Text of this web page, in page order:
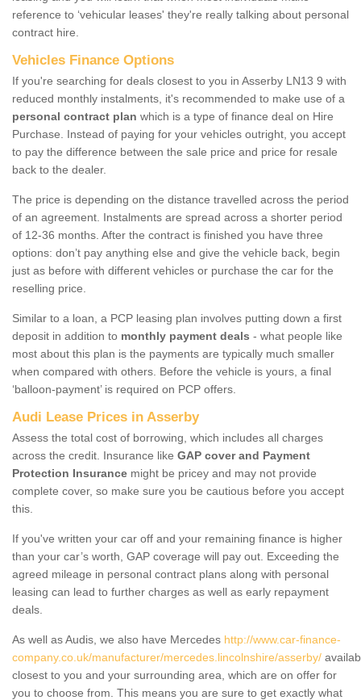
reference to ‘vehicular leases' they're really talking about personal
contract hire.
Vehicles Finance Options
If you're searching for deals closest to you in Asserby LN13 9 with
reduced monthly instalments, it's recommended to make use of a
personal contract plan which is a type of finance deal on Hire
Purchase. Instead of paying for your vehicles outright, you accept
to pay the difference between the sale price and price for resale
back to the dealer.
The price is depending on the distance travelled across the period
of an agreement. Instalments are spread across a shorter period
of 12-36 months. After the contract is finished you have three
options: don’t pay anything else and give the vehicle back, begin
just as before with different vehicles or purchase the car for the
reselling price.
Similar to a loan, a PCP leasing plan involves putting down a first
deposit in addition to monthly payment deals - what people like
most about this plan is the payments are typically much smaller
when compared with others. Before the vehicle is yours, a final
‘balloon-payment’ is required on PCP offers.
Audi Lease Prices in Asserby
Assess the total cost of borrowing, which includes all charges
across the credit. Insurance like GAP cover and Payment
Protection Insurance might be pricey and may not provide
complete cover, so make sure you be cautious before you accept
this.
If you've written your car off and your remaining finance is higher
than your car’s worth, GAP coverage will pay out. Exceeding the
agreed mileage in personal contract plans along with personal
leasing can lead to further charges as well as early repayment
deals.
As well as Audis, we also have Mercedes http://www.car-finance-
company.co.uk/manufacturer/mercedes.lincolnshire/asserby/
closest to you and your surrounding area, which are on offer for
you to choose from. This means you are sure to get exactly what